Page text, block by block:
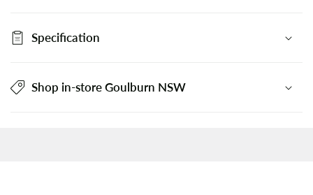
Specification
Shop in-store Goulburn NSW